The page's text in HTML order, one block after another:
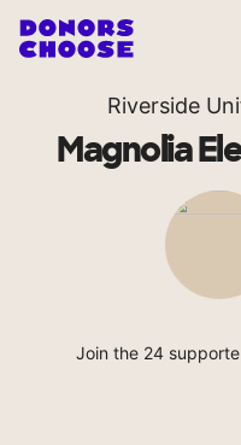
Riverside
Magnolia
Join the 24